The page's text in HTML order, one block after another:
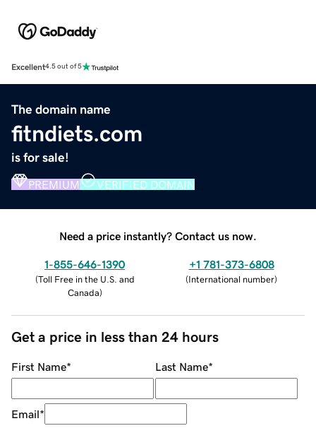
Excellent4.5 out of 5
The domain name
fitndiets.com
is for sale!
PREMIUM VERIFIED DOMAIN
Need a price instantly? Contact us now.
1-855-646-1390
(Toll Free in the U.S. and
Canada)
+1 781-373-6808
(International number)
Get a price in less than 24 hours
First Name* Last Name*
Email*